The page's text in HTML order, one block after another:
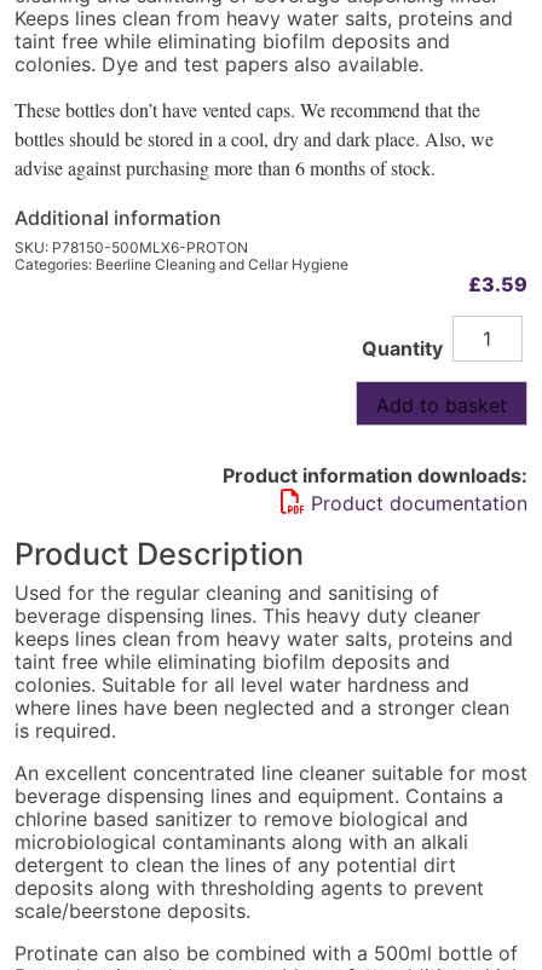
Keeps lines clean from heavy water salts, proteins and
taint free while eliminating biofilm deposits and
colonies. Dye and test papers also available.
These bottles don’t have vented caps. We recommend that the
bottles should be stored in a cool, dry and dark place. Also, we
advise against purchasing more than 6 months of stock.
Additional information
SKU: P78150-500MLX6-PROTON
Categories: Beerline Cleaning and Cellar Hygiene
£3.59
Quantity
Protinate
Heavy
Beer
Line
6
x
Add to basket
Product information downloads:
Product documentation
Product Description
Used for the regular cleaning and sanitising of
beverage dispensing lines. This heavy duty cleaner
keeps lines clean from heavy water salts, proteins and
taint free while eliminating biofilm deposits and
colonies. Suitable for all level water hardness and
where lines have been neglected and a stronger clean
is required.
An excellent concentrated line cleaner suitable for most
beverage dispensing lines and equipment. Contains a
chlorine based sanitizer to remove biological and
microbiological contaminants along with an alkali
detergent to clean the lines of any potential dirt
deposits along with thresholding agents to prevent
scale/beerstone deposits.
Protinate can also be combined with a 500ml bottle of